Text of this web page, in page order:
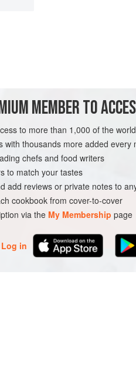
VEGETARIAN
MEMBER TO
to more than 1,000 of the
with thousands more added every
chefs and food writers
to match your tastes
add reviews or private notes to
cookbook from cover-to-cover
via the My Membership page
Log in